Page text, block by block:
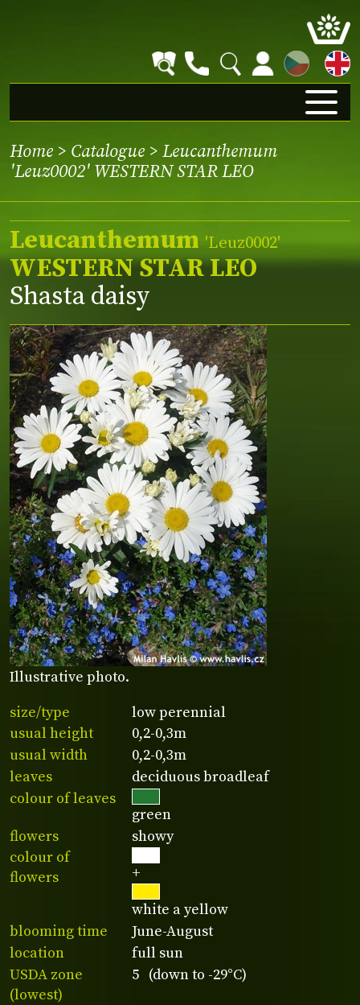
CZ
Home > Catalogue > Leucanthemum
'Leuz0002' WESTERN STAR LEO
Illustrative photo.
Leucanthemum 'Leuz0002'
WESTERN STAR LEO
Shasta daisy
size/type
low perennial
usual height
0,2-0,3m
usual width
0,2-0,3m
leaves
deciduous broadleaf
colour of leaves
green
flowers
showy
colour of
flowers
+
white a yellow
blooming time
June-August
location
full sun
USDA zone
(lowest)
5 (down to -29°C)